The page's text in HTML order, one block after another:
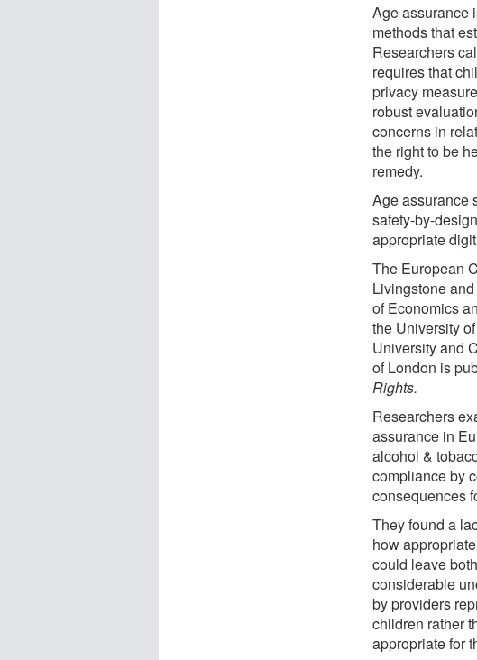
Age assurance
methods that
Researchers
requires that
privacy
robust
concerns in
the right to be
remedy.
Age assurance
safety-by-
appropriate
The European
Livingstone
of Economics
the University
University and
of London is
Rights.
Researchers
assurance in
alcohol &
compliance by
consequences
They found a
how
could leave
considerable
by providers
children rather
appropriate for